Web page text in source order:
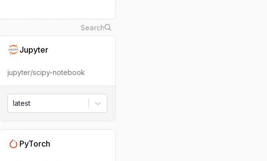
Jupyter
jupyter/scipy-notebook
latest
PyTorch